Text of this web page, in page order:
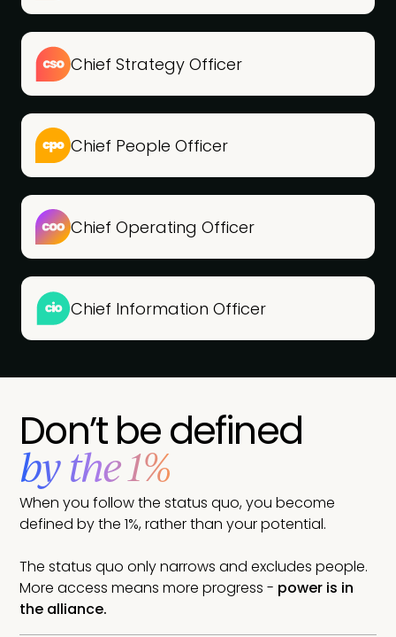
Chief Strategy Officer
Chief People Officer
Chief Operating Officer
Chief Information Officer
Don’t be defined
by the 1%
When you follow the status quo, you become
defined by the 1%, rather than your potential.
The status quo only narrows and excludes people.
More access means more progress - power is in
the alliance.